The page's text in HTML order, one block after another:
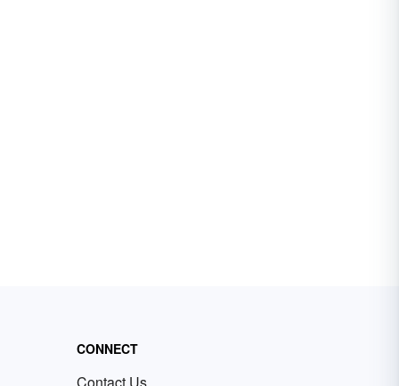
CONNECT